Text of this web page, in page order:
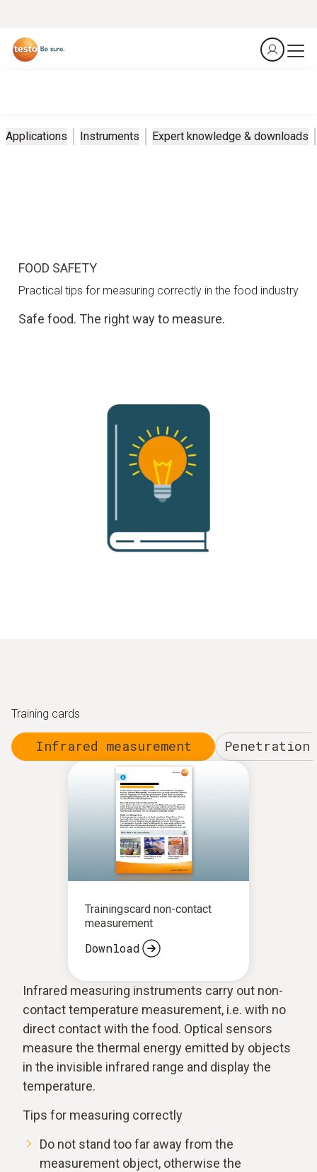
Applications Instruments Expert knowledge & downloads
FOOD SAFETY
Practical tips for measuring correctly in the food industry
Safe food. The right way to measure.
Training cards
Infrared measurement Penetration
Trainingscard non-contact
measurement
Download
Infrared measuring instruments carry out non-
contact temperature measurement, i.e. with no
direct contact with the food. Optical sensors
measure the thermal energy emitted by objects
in the invisible infrared range and display the
temperature.
Tips for measuring correctly
Do not stand too far away from the
measurement object, otherwise the